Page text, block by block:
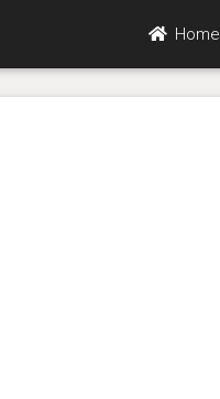
Home